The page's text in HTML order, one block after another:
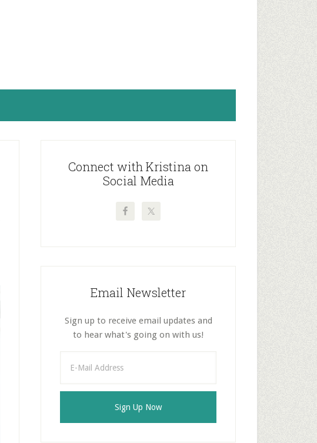
SidebarConnect with Kristina on
Social Media
Email Newsletter
Sign up to receive email updates and
to hear what's going on with us!